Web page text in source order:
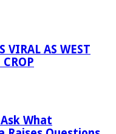
VIRAL AS WEST
What